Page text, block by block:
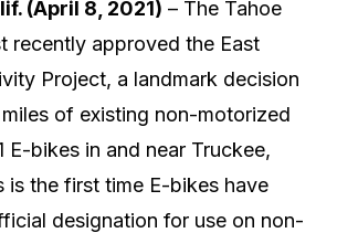
(April 8, 2021) – The Tahoe
recently approved the East
Project, a landmark decision
of existing non-motorized
E-bikes in and near Truckee,
is the first time E-bikes have
designation for use on non-